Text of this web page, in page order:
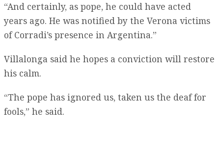
“And certainly, as pope, he could have acted
years ago. He was notified by the Verona victims
of Corradi’s presence in Argentina.”
Villalonga said he hopes a conviction will restore
his calm.
“The pope has ignored us, taken us the deaf for
fools,” he said.